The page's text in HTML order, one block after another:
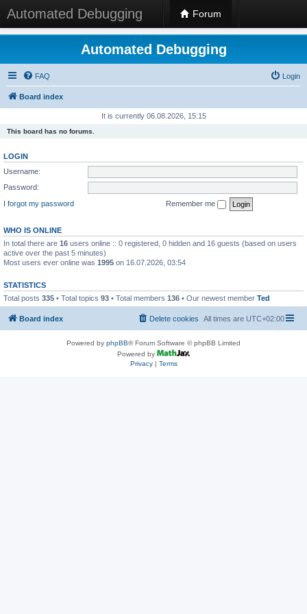
Automated Debugging Forum
Automated Debugging
FAQ Login
Board index
It is currently 06.08.2026, 15:15
This board has no forums.
LOGIN
Username:
Password:
I forgot my password
Remember me
WHO IS ONLINE
In total there are 16 users online :: 0 registered, 0 hidden and 16 guests (based on users
active over the past 5 minutes)
Most users ever online was 1995 on 16.07.2026, 03:54
STATISTICS
Total posts 335 • Total topics 93 • Total members 136 • Our newest member Ted
Board index All times are UTC+02:00
Delete cookies
Powered by phpBB® Forum Software © phpBB Limited
Powered by
Privacy| Terms